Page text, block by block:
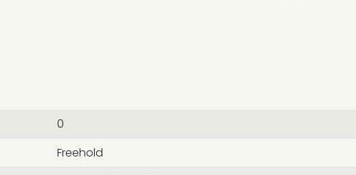
0
Freehold